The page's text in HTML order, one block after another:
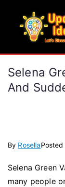
content
Selena
And
By RosellaPosted
Selena Green
many people